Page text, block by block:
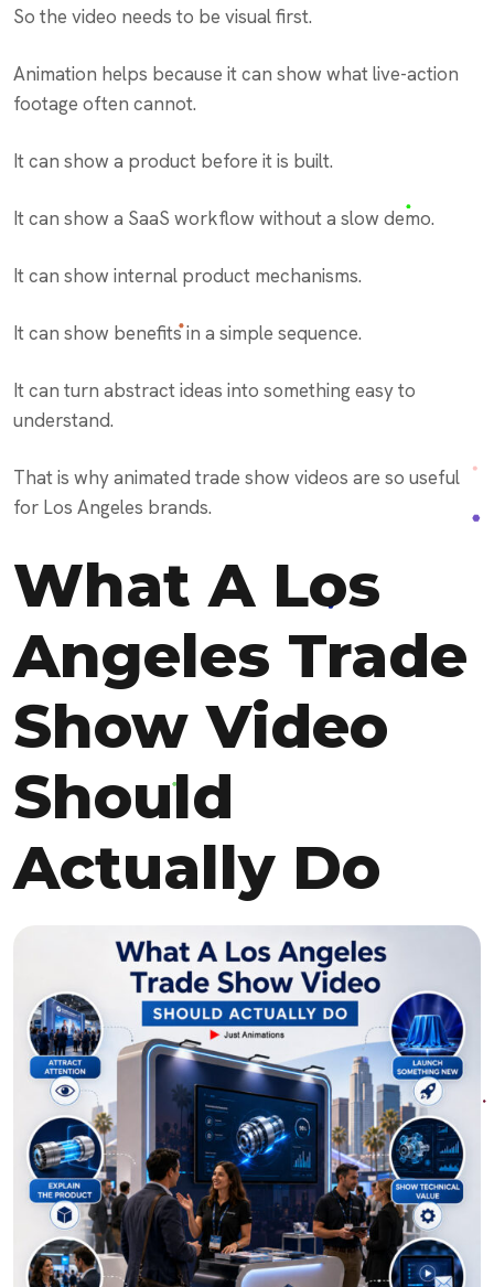
So the video needs to be visual first.
Animation helps because it can show what live-action
footage often cannot.
It can show a product before it is built.
It can show a SaaS workflow without a slow demo.
It can show internal product mechanisms.
It can show benefits in a simple sequence.
It can turn abstract ideas into something easy to
understand.
That is why animated trade show videos are so useful
for Los Angeles brands.
What A Los
Angeles Trade
Show Video
Should
Actually Do